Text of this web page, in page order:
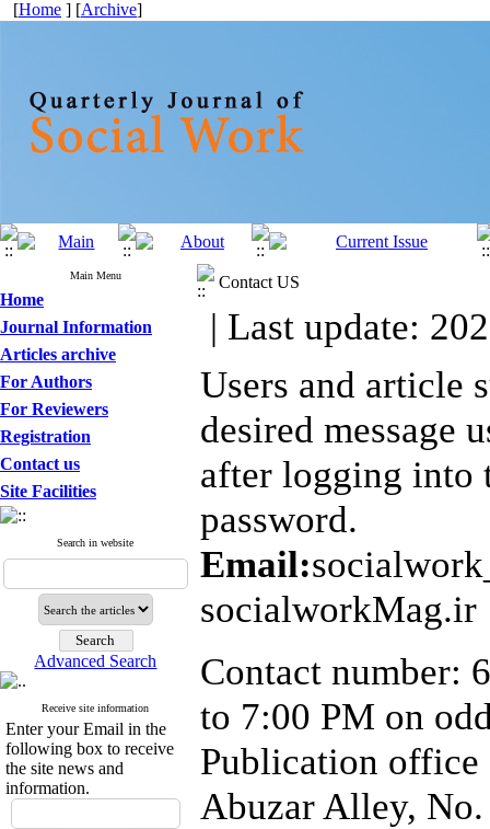
[Home ] [Archive]
Main Menu
Home
Journal Information
Articles archive
For Authors
For Reviewers
Registration
Contact us
Site Facilities
Search in website
Advanced Search
Receive site information
Enter your Email in the
following box to receive
the site news and
information.
Contact US
| Last update:
Users and article
desired message
after logging into
password.
Email:
socialworkMag.ir
Contact number:
to 7:00 PM on
Publication office
Abuzar Alley,